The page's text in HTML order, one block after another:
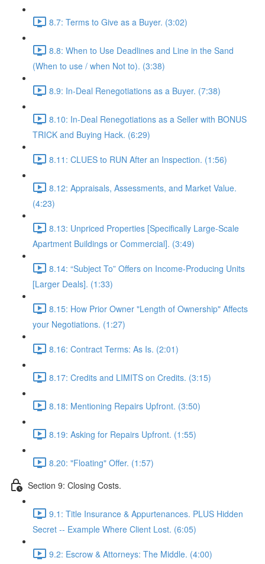
8.7: Terms to Give as a Buyer. (3:02)
8.8: When to Use Deadlines and Line in the Sand
(When to use / when Not to). (3:38)
8.9: In-Deal Renegotiations as a Buyer. (7:38)
8.10: In-Deal Renegotiations as a Seller with BONUS
TRICK and Buying Hack. (6:29)
8.11: CLUES to RUN After an Inspection. (1:56)
8.12: Appraisals, Assessments, and Market Value.
(4:23)
8.13: Unpriced Properties [Specifically Large-Scale
Apartment Buildings or Commercial]. (3:49)
8.14: “Subject To” Offers on Income-Producing Units
[Larger Deals]. (1:33)
8.15: How Prior Owner "Length of Ownership" Affects
your Negotiations. (1:27)
8.16: Contract Terms: As Is. (2:01)
8.17: Credits and LIMITS on Credits. (3:15)
8.18: Mentioning Repairs Upfront. (3:50)
8.19: Asking for Repairs Upfront. (1:55)
8.20: "Floating" Offer. (1:57)
Section 9: Closing Costs.
9.1: Title Insurance & Appurtenances. PLUS Hidden
Secret -- Example Where Client Lost. (6:05)
9.2: Escrow & Attorneys: The Middle. (4:00)